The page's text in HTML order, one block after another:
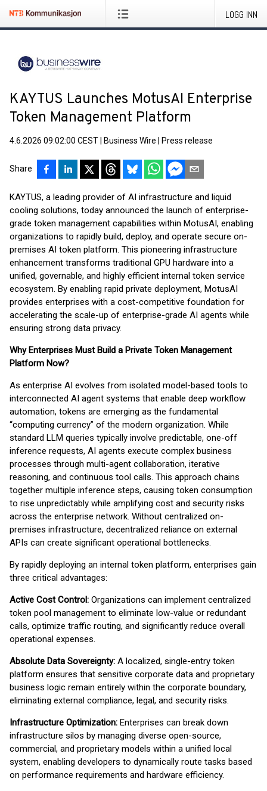
LOGG INN
KAYTUS Launches MotusAI Enterprise
Token Management Platform
4.6.2026 09:02:00 CEST Business Wire Press release
Share
KAYTUS, a leading provider of AI infrastructure and liquid
cooling solutions, today announced the launch of enterprise-
grade token management capabilities within MotusAI, enabling
organizations to rapidly build, deploy, and operate secure on-
premises AI token platform. This pioneering infrastructure
enhancement transforms traditional GPU hardware into a
unified, governable, and highly efficient internal token service
ecosystem. By enabling rapid private deployment, MotusAI
provides enterprises with a cost-competitive foundation for
accelerating the scale-up of enterprise-grade AI agents while
ensuring strong data privacy.
Why Enterprises Must Build a Private Token Management
Platform Now?
As enterprise AI evolves from isolated model-based tools to
interconnected AI agent systems that enable deep workflow
automation, tokens are emerging as the fundamental
“computing currency” of the modern organization. While
standard LLM queries typically involve predictable, one-off
inference requests, AI agents execute complex business
processes through multi-agent collaboration, iterative
reasoning, and continuous tool calls. This approach chains
together multiple inference steps, causing token consumption
to rise unpredictably while amplifying cost and security risks
across the enterprise network. Without centralized on-
premises infrastructure, decentralized reliance on external
APIs can create significant operational bottlenecks.
By rapidly deploying an internal token platform, enterprises gain
three critical advantages:
Active Cost Control: Organizations can implement centralized
token pool management to eliminate low-value or redundant
calls, optimize traffic routing, and significantly reduce overall
operational expenses.
Absolute Data Sovereignty: A localized, single-entry token
platform ensures that sensitive corporate data and proprietary
business logic remain entirely within the corporate boundary,
eliminating external compliance, legal, and security risks.
Infrastructure Optimization: Enterprises can break down
infrastructure silos by managing diverse open-source,
commercial, and proprietary models within a unified local
system, enabling developers to dynamically route tasks based
on performance requirements and hardware efficiency.